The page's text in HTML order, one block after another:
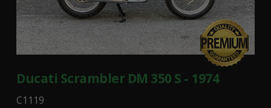
Ducati Scrambler DM 350 S - 1974
C1119